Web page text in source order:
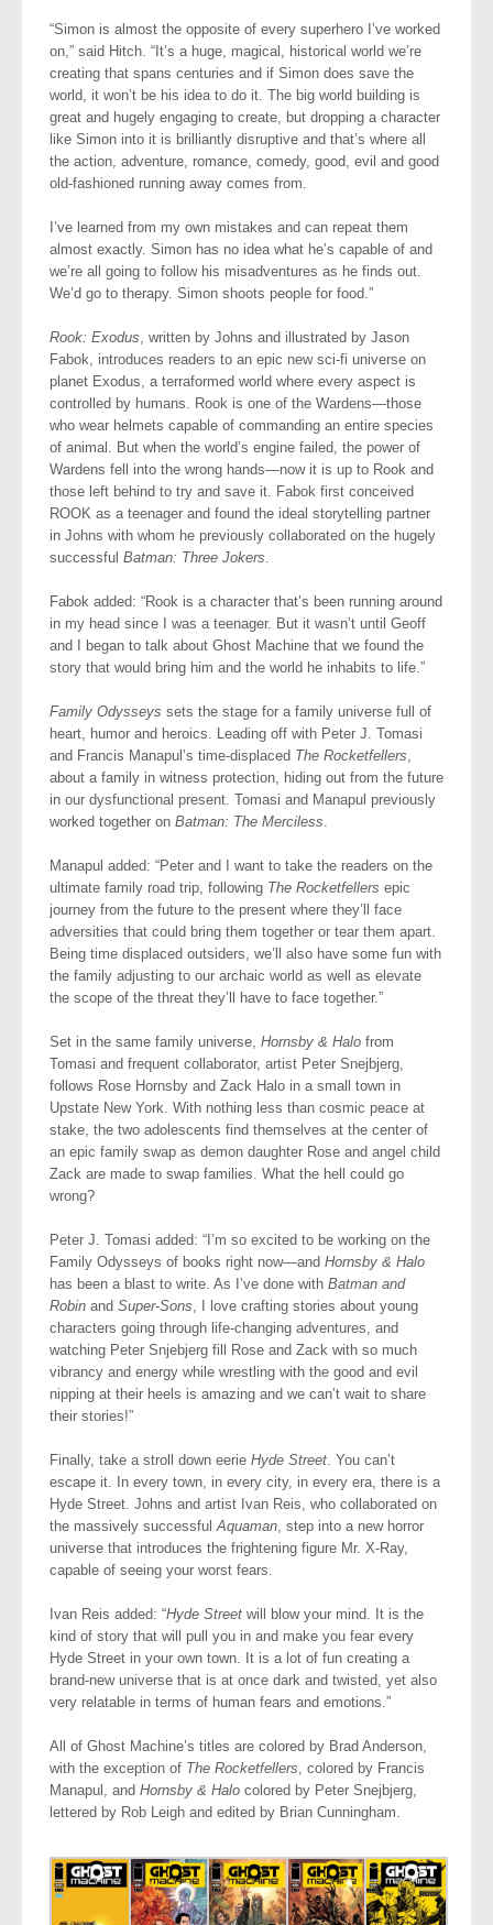
“Simon is almost the opposite of every superhero I’ve worked
on,” said Hitch. “It’s a huge, magical, historical world we’re
creating that spans centuries and if Simon does save the
world, it won’t be his idea to do it. The big world building is
great and hugely engaging to create, but dropping a character
like Simon into it is brilliantly disruptive and that’s where all
the action, adventure, romance, comedy, good, evil and good
old-fashioned running away comes from.
I’ve learned from my own mistakes and can repeat them
almost exactly. Simon has no idea what he’s capable of and
we’re all going to follow his misadventures as he finds out.
We’d go to therapy. Simon shoots people for food.”
Rook: Exodus, written by Johns and illustrated by Jason
Fabok, introduces readers to an epic new sci-fi universe on
planet Exodus, a terraformed world where every aspect is
controlled by humans. Rook is one of the Wardens—those
who wear helmets capable of commanding an entire species
of animal. But when the world’s engine failed, the power of
Wardens fell into the wrong hands—now it is up to Rook and
those left behind to try and save it. Fabok first conceived
ROOK as a teenager and found the ideal storytelling partner
in Johns with whom he previously collaborated on the hugely
successful Batman: Three Jokers.
Fabok added: “Rook is a character that’s been running around
in my head since I was a teenager. But it wasn’t until Geoff
and I began to talk about Ghost Machine that we found the
story that would bring him and the world he inhabits to life.”
Family Odysseys sets the stage for a family universe full of
heart, humor and heroics. Leading off with Peter J. Tomasi
and Francis Manapul’s time-displaced The Rocketfellers,
about a family in witness protection, hiding out from the future
in our dysfunctional present. Tomasi and Manapul previously
worked together on Batman: The Merciless.
Manapul added: “Peter and I want to take the readers on the
ultimate family road trip, following The Rocketfellers epic
journey from the future to the present where they’ll face
adversities that could bring them together or tear them apart.
Being time displaced outsiders, we’ll also have some fun with
the family adjusting to our archaic world as well as elevate
the scope of the threat they’ll have to face together.”
Set in the same family universe, Hornsby & Halo from
Tomasi and frequent collaborator, artist Peter Snejbjerg,
follows Rose Hornsby and Zack Halo in a small town in
Upstate New York. With nothing less than cosmic peace at
stake, the two adolescents find themselves at the center of
an epic family swap as demon daughter Rose and angel child
Zack are made to swap families. What the hell could go
wrong?
Peter J. Tomasi added: “I’m so excited to be working on the
Family Odysseys of books right now—and Hornsby & Halo
has been a blast to write. As I’ve done with Batman and
Robin and Super-Sons, I love crafting stories about young
characters going through life-changing adventures, and
watching Peter Snjebjerg fill Rose and Zack with so much
vibrancy and energy while wrestling with the good and evil
nipping at their heels is amazing and we can’t wait to share
their stories!”
Finally, take a stroll down eerie Hyde Street. You can’t
escape it. In every town, in every city, in every era, there is a
Hyde Street. Johns and artist Ivan Reis, who collaborated on
the massively successfulAquaman, step into a new horror
universe that introduces the frightening figure Mr. X-Ray,
capable of seeing your worst fears.
Ivan Reis added: “Hyde Street will blow your mind. It is the
kind of story that will pull you in and make you fear every
Hyde Street in your own town. It is a lot of fun creating a
brand-new universe that is at once dark and twisted, yet also
very relatable in terms of human fears and emotions.”
All of Ghost Machine’s titles are colored by Brad Anderson,
with the exception of The Rocketfellers, colored by Francis
Manapul, and Hornsby & Halo colored by Peter Snejbjerg,
lettered by Rob Leigh and edited by Brian Cunningham.